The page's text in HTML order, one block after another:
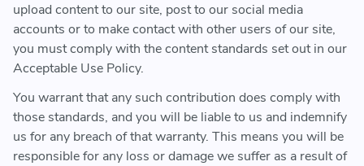
upload content to our site, post to our social media
accounts or to make contact with other users of our site,
you must comply with the content standards set out in our
Acceptable Use Policy.
You warrant that any such contribution does comply with
those standards, and you will be liable to us and indemnify
us for any breach of that warranty. This means you will be
responsible for any loss or damage we suffer as a result of